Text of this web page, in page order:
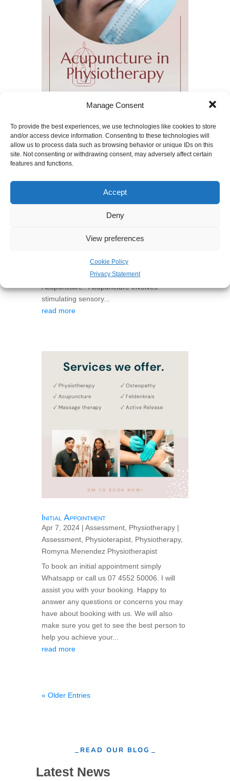
Manage Consent
To provide the best experiences, we use technologies like cookies to store
and/or access device information. Consenting to these technologies will
allow us to process data such as browsing behavior or unique IDs on this
site. Not consenting or withdrawing consent, may adversely affect certain
features and functions.
Accept
Deny
View preferences
Cookie Policy
Privacy Statement
We offer acupuncture as part of our
physiotherapy treatment
Apr 14, 2024
, Pain Relief
Shoulder pain
decide if acupuncture is an appropriate
find acupuncture very effective in supporting
and treating their condition. What is
Acupuncture? Acupuncture involves
stimulating sensory...
read more
Initial Appointment
Apr 7, 2024| Assessment, Physiotherapy|
Assessment, Physioterapist, Physiotherapy,
Romyna Menendez Physiotherapist
To book an initial appointment simply
Whatsapp or call us 07 4552 50006. I will
assist you with your booking. Happy to
answer any questions or concerns you may
have about booking with us. We will also
make sure you get to see the best person to
help you achieve your...
read more
« Older Entries
READ OUR BLOG
Latest News